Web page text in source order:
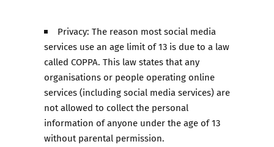
Privacy: The reason most social media
services use an age limit of 13 is due to a law
called COPPA. This law states that any
organisations or people operating online
services (including social media services) are
not allowed to collect the personal
information of anyone under the age of 13
without parental permission.